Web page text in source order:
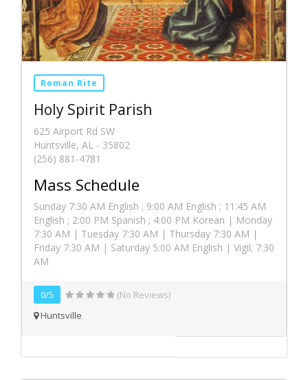
Roman Rite
Holy Spirit Parish
625 Airport Rd SW
Huntsville, AL - 35802
(256) 881-4781
Mass Schedule
Sunday 7:30 AM English ; 9:00 AM English ; 11:45 AM
English ; 2:00 PM Spanish ; 4:00 PM Korean | Monday
7:30 AM | Tuesday 7:30 AM | Thursday 7:30 AM |
Friday 7:30 AM | Saturday 5:00 AM English | Vigil; 7:30
AM
0/5
(No Reviews)
Huntsville